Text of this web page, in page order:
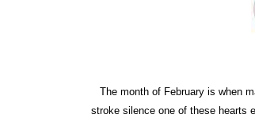
The month of February is when
stroke silence one of these hearts